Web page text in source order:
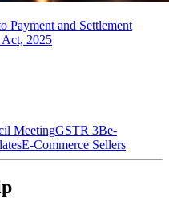
Payment and Settlement
Act, 2025
MeetingGSTR 3Be-
E-Commerce Sellers